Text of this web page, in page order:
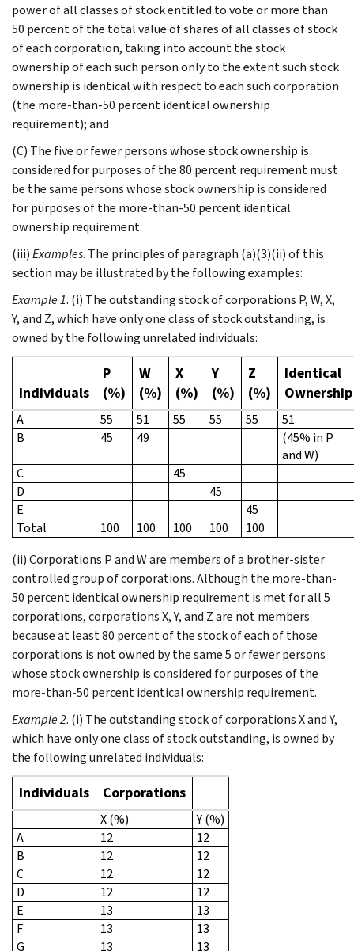
power of all classes of stock entitled to vote or more than
50 percent of the total value of shares of all classes of stock
of each corporation, taking into account the stock
ownership of each such person only to the extent such stock
ownership is identical with respect to each such corporation
(the more-than-50 percent identical ownership
requirement); and
(C) The five or fewer persons whose stock ownership is
considered for purposes of the 80 percent requirement must
be the same persons whose stock ownership is considered
for purposes of the more-than-50 percent identical
ownership requirement.
(iii)Examples. The principles of paragraph (a)(3)(ii) of this
section may be illustrated by the following examples:
Example 1. (i) The outstanding stock of corporations P, W, X,
Y, and Z, which have only one class of stock outstanding, is
owned by the following unrelated individuals:
Individuals
P
(%)
W
(%)
X
(%)
Y
(%)
Z
(%)
Identical
Ownership
A 55 51 55 55 55
51
B
45 49
(45% in P
and W)
C
45
D
45
E
45
Total
100 100 100 100
100
(ii) Corporations P and W are members of a brother-sister
controlled group of corporations. Although the more-than-
50 percent identical ownership requirement is met for all 5
corporations, corporations X, Y, and Z are not members
because at least 80 percent of the stock of each of those
corporations is not owned by the same 5 or fewer persons
whose stock ownership is considered for purposes of the
more-than-50 percent identical ownership requirement.
Example 2. (i) The outstanding stock of corporations X and Y,
which have only one class of stock outstanding, is owned by
the following unrelated individuals:
Individuals Corporations
X (%)
Y (%)
A
12
12
B
12
12
C
12
12
D
12
12
E
13
13
F
13
13
G
13
13